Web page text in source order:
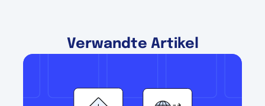
Verwandte Artikel